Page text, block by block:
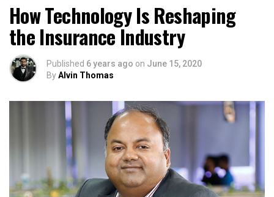
How Technology Is Reshaping
the Insurance Industry
Published 6 years ago on June 15, 2020
ByAlvin Thomas